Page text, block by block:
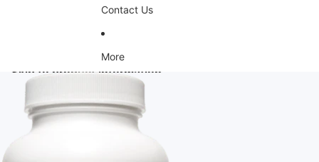
Contact Us
More
Skip to product information